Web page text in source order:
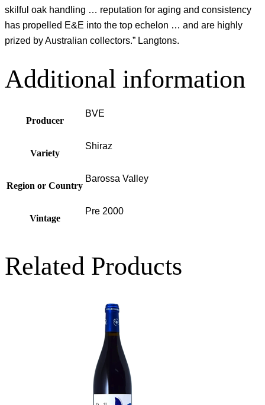
skilful oak handling … reputation for aging and consistency
has propelled E&E into the top echelon … and are highly
prized by Australian collectors.” Langtons.
Additional information
Producer
BVE
Variety
Shiraz
Region or Country
Barossa Valley
Vintage
Pre 2000
Related Products